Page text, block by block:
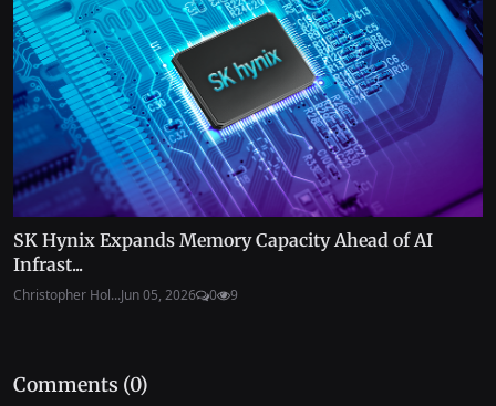
SK Hynix Expands Memory Capacity Ahead of AI
Infrast...
Christopher Hol...Jun 05, 2026 0 9
Comments (0)